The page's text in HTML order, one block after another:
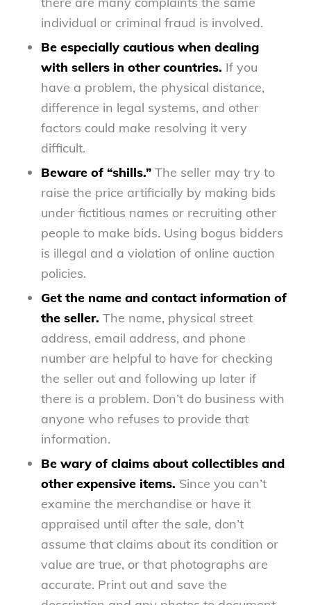
individual or criminal fraud is involved.
Be especially cautious when dealing
with sellers in other countries. If you
have a problem, the physical distance,
difference in legal systems, and other
factors could make resolving it very
difficult.
Beware of “shills.”The seller may try to
raise the price artificially by making bids
under fictitious names or recruiting other
people to make bids. Using bogus bidders
is illegal and a violation of online auction
policies.
Get the name and contact information of
the seller. The name, physical street
address, email address, and phone
number are helpful to have for checking
the seller out and following up later if
there is a problem. Don’t do business with
anyone who refuses to provide that
information.
Be wary of claims about collectibles and
other expensive items. Since you can’t
examine the merchandise or have it
appraised until after the sale, don’t
assume that claims about its condition or
value are true, or that photographs are
accurate. Print out and save the